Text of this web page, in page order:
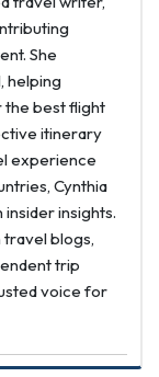
She
helping
the best flight
itinerary
experience
Cynthia
insights.
blogs,
trip
voice for